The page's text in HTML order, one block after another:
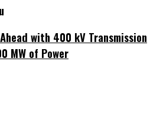
with 400 kV Transmission
MW of Power